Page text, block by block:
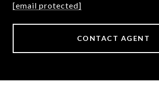
[email protected]
CONTACT AGENT